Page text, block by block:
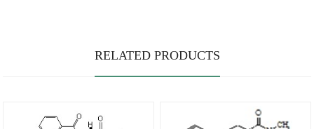
RELATED PRODUCTS